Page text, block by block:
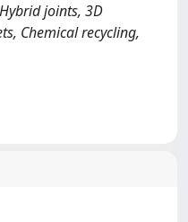
joints, 3D
Chemical recycling,